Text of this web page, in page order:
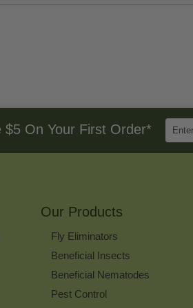
$5 On Your First Order*
Enter
Email
Our Products
Fly Eliminators
Beneficial Insects
Beneficial Nematodes
Pest Control